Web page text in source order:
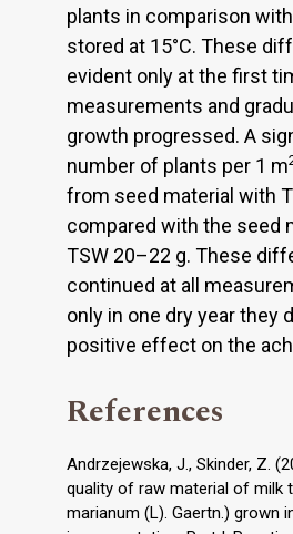
plants in comparison
stored at 15°C. These
evident only at the first
measurements and
growth progressed. A
number of plants per 1 m
from seed material with
compared with the seed
TSW 20–22 g. These
continued at all
only in one dry year they
positive effect on the
References
Andrzejewska, J., Skinder, Z.
quality of raw material of milk
marianum (L). Gaertn.) grown